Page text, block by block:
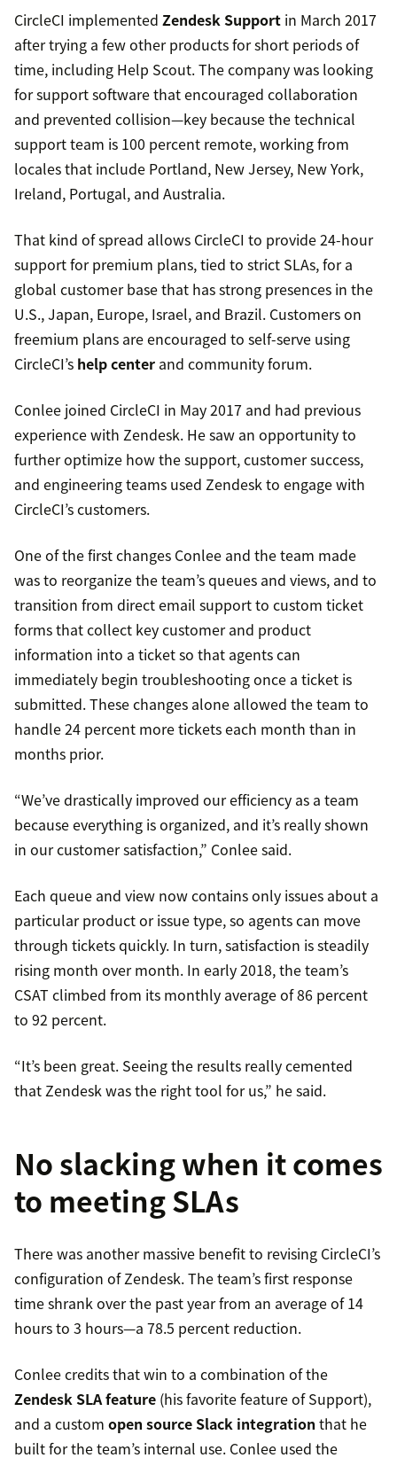
CircleCI implemented Zendesk Support in March 2017
after trying a few other products for short periods of
time, including Help Scout. The company was looking
for support software that encouraged collaboration
and prevented collision—key because the technical
support team is 100 percent remote, working from
locales that include Portland, New Jersey, New York,
Ireland, Portugal, and Australia.
That kind of spread allows CircleCI to provide 24-hour
support for premium plans, tied to strict SLAs, for a
global customer base that has strong presences in the
U.S., Japan, Europe, Israel, and Brazil. Customers on
freemium plans are encouraged to self-serve using
CircleCI’s help center and community forum.
Conlee joined CircleCI in May 2017 and had previous
experience with Zendesk. He saw an opportunity to
further optimize how the support, customer success,
and engineering teams used Zendesk to engage with
CircleCI’s customers.
One of the first changes Conlee and the team made
was to reorganize the team’s queues and views, and to
transition from direct email support to custom ticket
forms that collect key customer and product
information into a ticket so that agents can
immediately begin troubleshooting once a ticket is
submitted. These changes alone allowed the team to
handle 24 percent more tickets each month than in
months prior.
“We’ve drastically improved our efficiency as a team
because everything is organized, and it’s really shown
in our customer satisfaction,” Conlee said.
Each queue and view now contains only issues about a
particular product or issue type, so agents can move
through tickets quickly. In turn, satisfaction is steadily
rising month over month. In early 2018, the team’s
CSAT climbed from its monthly average of 86 percent
to 92 percent.
“It’s been great. Seeing the results really cemented
that Zendesk was the right tool for us,” he said.
No slacking when it comes
to meeting SLAs
There was another massive benefit to revising CircleCI’s
configuration of Zendesk. The team’s first response
time shrank over the past year from an average of 14
hours to 3 hours—a 78.5 percent reduction.
Conlee credits that win to a combination of the
Zendesk SLA feature (his favorite feature of Support),
and a custom open source Slack integration that he
built for the team’s internal use. Conlee used the